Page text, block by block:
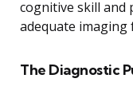
cognitive skill and
adequate
The Diagnostic